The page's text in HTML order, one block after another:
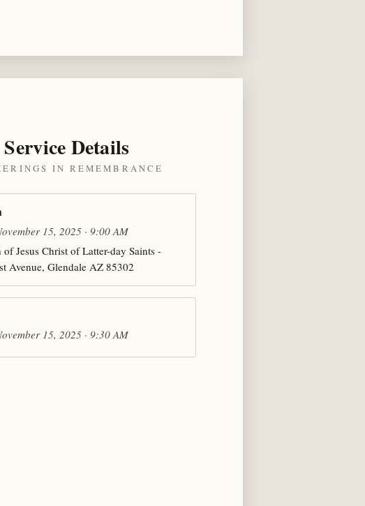
Service Details
IN REMEMBRANCE
15, 2025 · 9:00 AM
of Jesus Christ of Latter-day Saints -
Avenue, Glendale AZ 85302
15, 2025 · 9:30 AM